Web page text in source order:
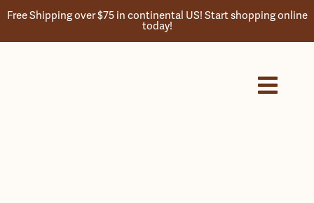
Skip
content
Free Shipping over $75 in continental US! Start shopping online
today!